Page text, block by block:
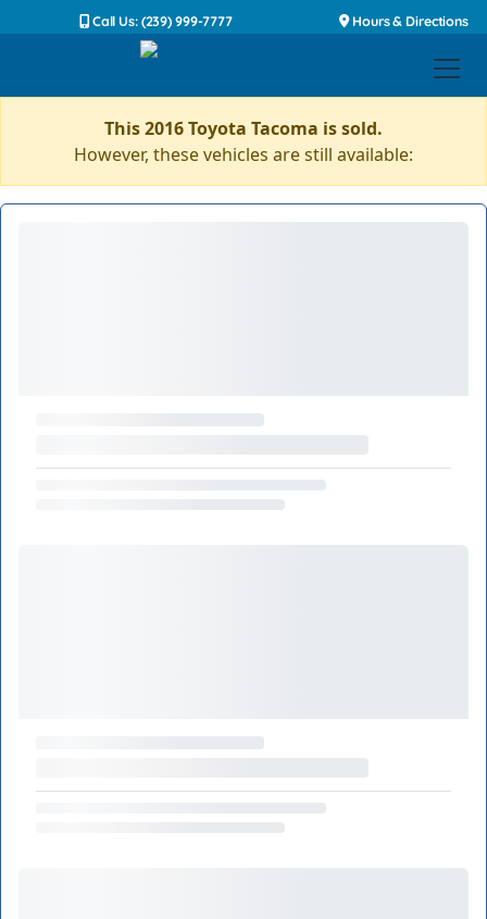
Call Us: (239) 999-7777 Hours & Directions
This 2016 Toyota Tacoma is sold.
However, these vehicles are still available: